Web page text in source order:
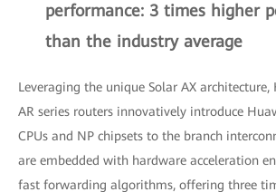
performance: 3 times higher
than the industry average
Leveraging the unique Solar AX
AR series routers innovatively introduce
CPUs and NP chipsets to the branch
are embedded with hardware acceleration
fast forwarding algorithms, offering three